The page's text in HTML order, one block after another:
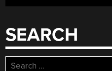
SEARCH
Search